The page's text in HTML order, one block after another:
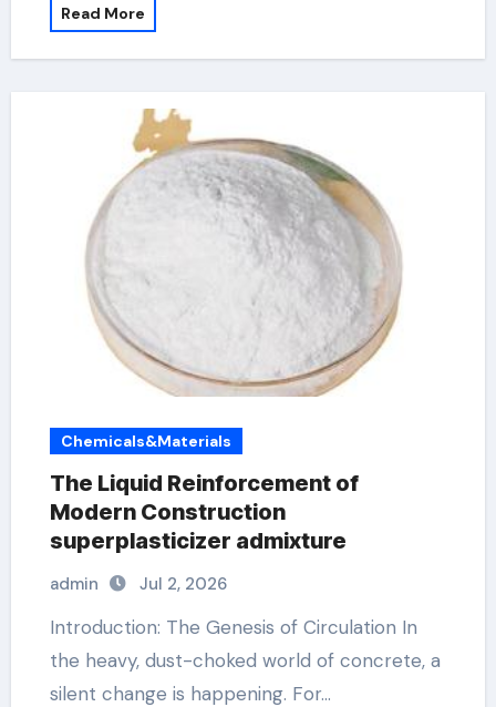
Read More
Chemicals&Materials
The Liquid Reinforcement of
Modern Construction
superplasticizer admixture
admin Jul 2, 2026
Introduction: The Genesis of Circulation In
the heavy, dust-choked world of concrete, a
silent change is happening. For…